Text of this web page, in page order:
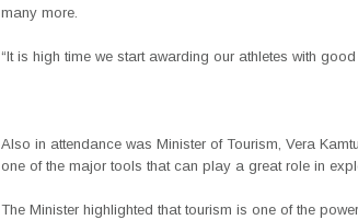
many more.
“It is high time we start awarding our athletes with
Also in attendance was Minister of Tourism, Vera
one of the major tools that can play a great role in
The Minister highlighted that tourism is one of the